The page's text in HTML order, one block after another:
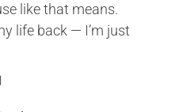
like that means.
life back — I’m just